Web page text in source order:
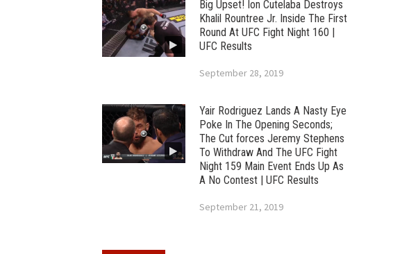
Big Upset! Ion Cutelaba Destroys
Khalil Rountree Jr. Inside The First
Round At UFC Fight Night 160 |
UFC Results
September 28, 2019
Yair Rodriguez Lands A Nasty Eye
Poke In The Opening Seconds;
The Cut forces Jeremy Stephens
To Withdraw And The UFC Fight
Night 159 Main Event Ends Up As
A No Contest | UFC Results
September 21, 2019